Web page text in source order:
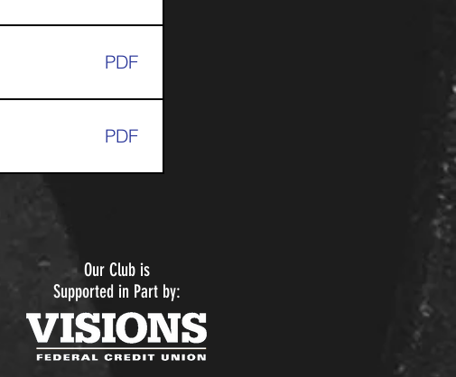
PDF
PDF
Our Club is
Supported in Part by: